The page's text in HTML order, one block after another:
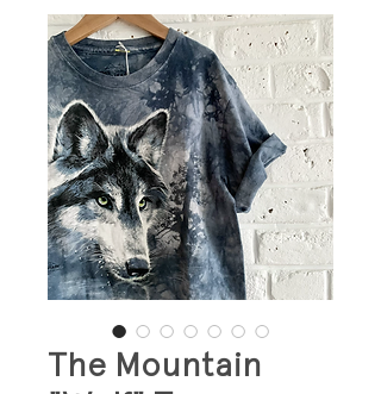
The Mountain